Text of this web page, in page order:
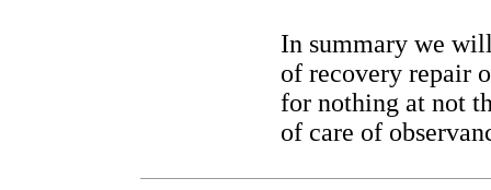
In summary we
of recovery repair
for nothing at not
of care of